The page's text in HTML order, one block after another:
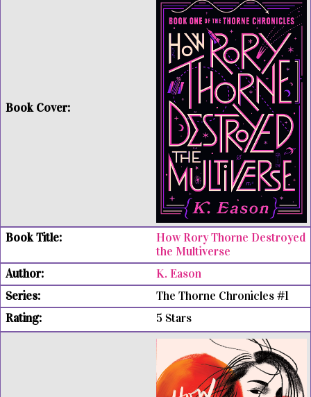
How Rory Thorne Destroyed
the Multiverse
K. Eason
The Thorne Chronicles #1
5 Stars